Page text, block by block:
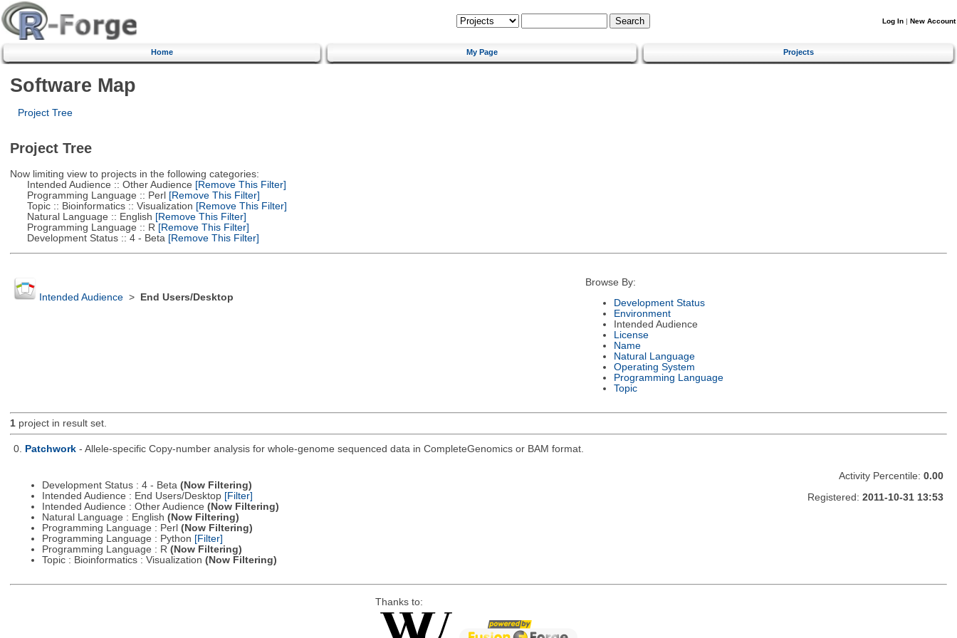
Log In | New Account
Home My Page Projects
Software Map
Project Tree
Project Tree
Now limiting view to projects in the following categories:
Intended Audience :: Other Audience [Remove This Filter]
Programming Language :: Perl[Remove This Filter]
Topic :: Bioinformatics :: Visualization [Remove This Filter]
Natural Language :: English [Remove This Filter]
Programming Language :: R [Remove This Filter]
Development Status :: 4 - Beta [Remove This Filter]
Intended Audience> End Users/Desktop
Browse By:
Development Status
Environment
Intended Audience
License
Name
Natural Language
Operating System
Programming Language
Topic
1project in result set.
0. Patchwork - Allele-specific Copy-number analysis for whole-genome sequenced data in CompleteGenomics or BAM format.
Development Status : 4 - Beta (Now Filtering)
Intended Audience : End Users/Desktop [Filter]
Intended Audience : Other Audience (Now Filtering)
Natural Language : English (Now Filtering)
Programming Language : Perl (Now Filtering)
Programming Language : Python [Filter]
Programming Language : R (Now Filtering)
Topic : Bioinformatics : Visualization (Now Filtering)
Activity Percentile: 0.00
Registered: 2011-10-31 13:53
Thanks to: